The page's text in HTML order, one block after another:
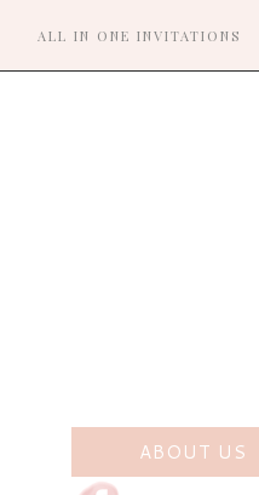
ALL IN ONE INVITATIONS
ABOUT US